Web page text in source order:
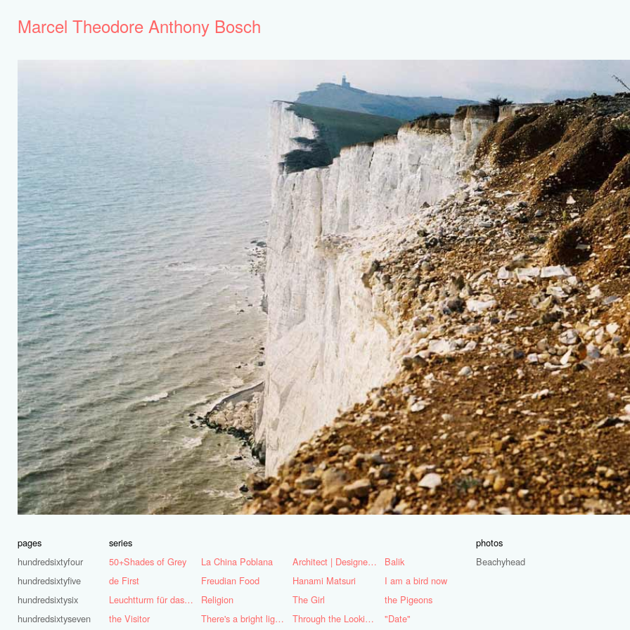
Marcel Theodore Anthony Bosch
pages
hundredsixtyfour
hundredsixtyfive
hundredsixtysix
hundredsixtyseven
series
50+Shades of Grey
La China Poblana Architect | Designer | Mentor
Balik
de First
Freudian Food Hanami Matsuri
I am a bird now
Leuchtturm für das Ruhrgebiet
Religion The Girl
the Pigeons
the Visitor
There's a bright light burning deep inside of me Through the Looking Glass "Date"
photos
Beachyhead